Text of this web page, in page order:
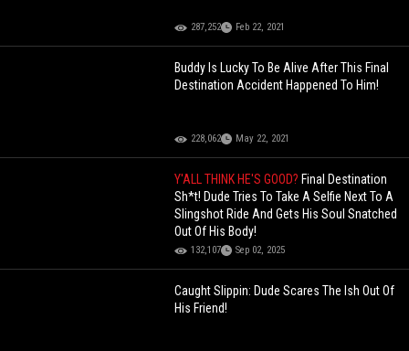
287,252 Feb 22, 2021
Buddy Is Lucky To Be Alive After This Final
Destination Accident Happened To Him!
228,062 May 22, 2021
Y'ALL THINK HE'S GOOD? Final Destination
Sh*t! Dude Tries To Take A Selfie Next To A
Slingshot Ride And Gets His Soul Snatched
Out Of His Body!
132,107 Sep 02, 2025
Caught Slippin: Dude Scares The Ish Out Of
His Friend!